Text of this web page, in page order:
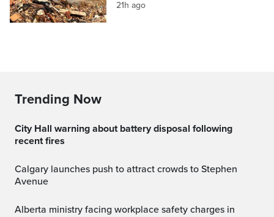
21h ago
Trending Now
City Hall warning about battery disposal following
recent fires
Calgary launches push to attract crowds to Stephen
Avenue
Alberta ministry facing workplace safety charges in